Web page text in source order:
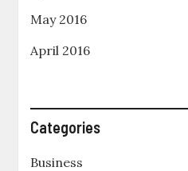
May 2016
April 2016
Categories
Business